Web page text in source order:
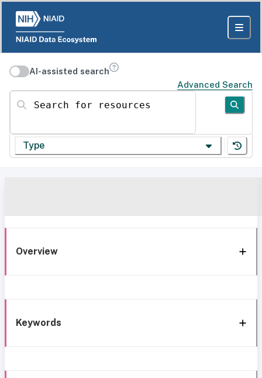
AI-assisted search
Advanced Search
Search for resources
Type
Overview
Keywords